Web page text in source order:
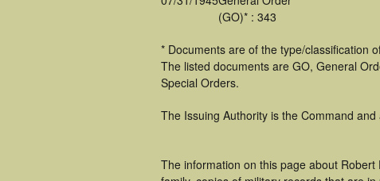
(GO)* : 343
* Documents are of the type/classification
The listed documents are GO, General
Special Orders.
The Issuing Authority is the Command
The information on this page about